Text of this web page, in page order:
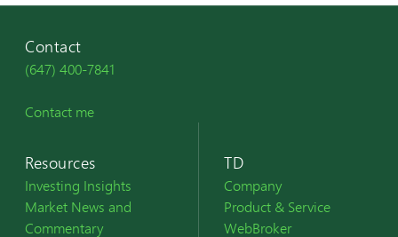
Contact
(647) 400-7841
Contact me
Resources
Investing Insights
Market News and
Commentary
TD
Company
Product & Service
WebBroker